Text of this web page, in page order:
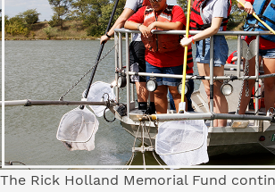
The Rick Holland Memorial Fund